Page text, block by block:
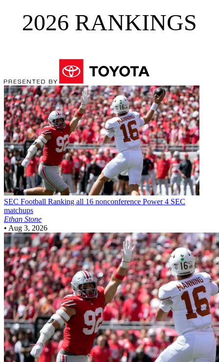
2026 RANKINGS
SEC Football Ranking all 16 nonconference Power 4 SEC
matchups
Ethan Stone
• Aug 3, 2026